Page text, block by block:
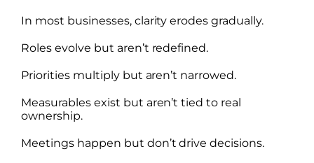
In most businesses, clarity erodes gradually.
Roles evolve but aren’t redefined.
Priorities multiply but aren’t narrowed.
Measurables exist but aren’t tied to real
ownership.
Meetings happen but don’t drive decisions.